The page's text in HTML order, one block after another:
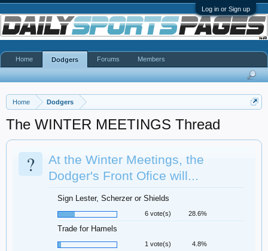
Log in or Sign up
Home Dodgers
The WINTER MEETINGS Thread
?
At the Winter Meetings, the
Dodger's Front Ofice will...
Sign Lester, Scherzer or Shields
6 vote(s) 28.6%
Trade for Hamels
1 vote(s) 4.8%
Home Dodgers Forums Members